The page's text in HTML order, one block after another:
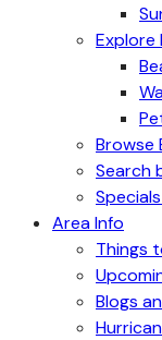
Explore
Browse
Search
Area Info
Things
Blogs